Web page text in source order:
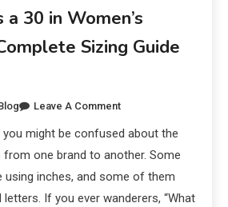
30 in Women’s
Sizing Guide
Leave A Comment
you might be confused about the
from one brand to another. Some
using inches, and some of them
If you ever wanderers, “What